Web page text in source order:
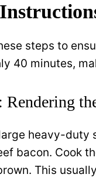
steps to
40 minutes,
Rendering
heavy-duty
bacon. Cook
This